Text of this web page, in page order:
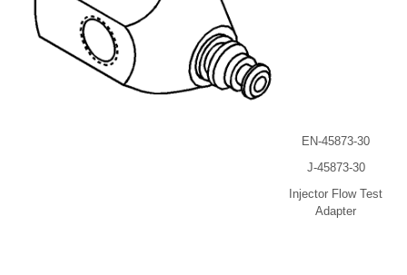
EN-45873-30
J-45873-30
Injector Flow Test
Adapter